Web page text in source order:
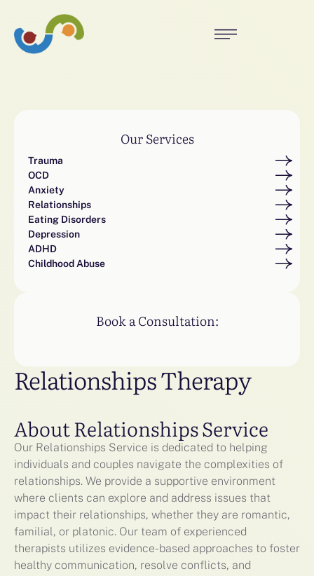
Our Services
Trauma
OCD
Anxiety
Relationships
Eating Disorders
Depression
ADHD
Childhood Abuse
Book a Consultation:
Relationships Therapy
About Relationships Service
Our Relationships Service is dedicated to helping
individuals and couples navigate the complexities of
relationships. We provide a supportive environment
where clients can explore and address issues that
impact their relationships, whether they are romantic,
familial, or platonic. Our team of experienced
therapists utilizes evidence-based approaches to foster
healthy communication, resolve conflicts, and